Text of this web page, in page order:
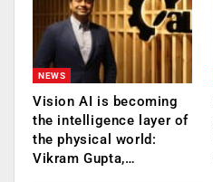
NEWS
Vision AI is becoming
the intelligence layer of
the physical world:
Vikram Gupta,…